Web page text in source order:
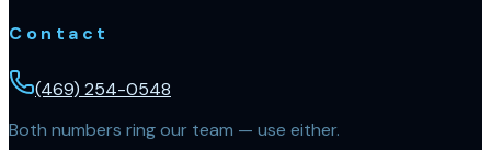
Contact
(469) 254-0548
Both numbers ring our team — use either.